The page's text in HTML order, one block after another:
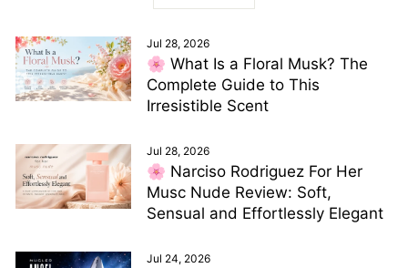
Jul 28, 2026
🌸 What Is a Floral Musk? The
Complete Guide to This
Irresistible Scent
Jul 28, 2026
🌸 Narciso Rodriguez For Her
Musc Nude Review: Soft,
Sensual and Effortlessly Elegant
Jul 24, 2026